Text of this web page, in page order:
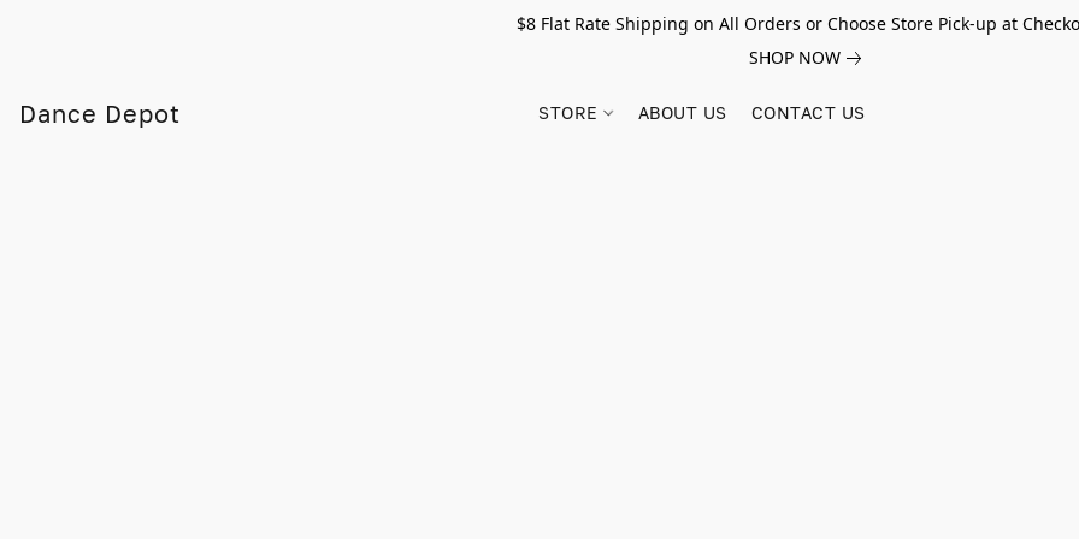
$8 Flat Rate Shipping on All Orders or Choose Store Pick-up at
SHOP NOW
Dance Depot STORE ABOUT US CONTACT US